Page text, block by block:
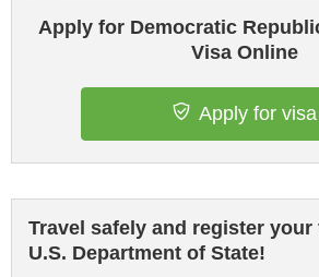
Apply for Democratic
Visa Online
Apply for visa
Travel safely and register
U.S. Department of State!